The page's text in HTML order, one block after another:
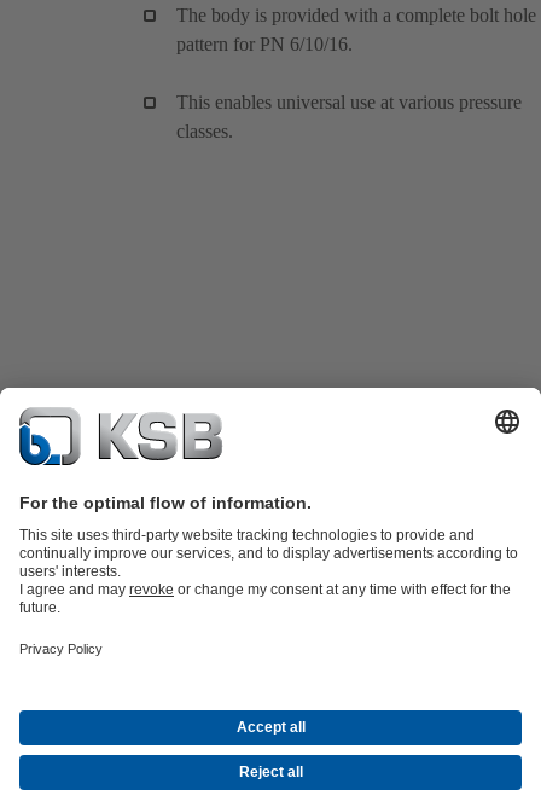
The body is provided with a complete bolt hole
pattern for PN 6/10/16.
This enables universal use at various pressure
classes.
Product Catalogue
Energy Technology
CompanyEventsPressCareer opportunities at KSBSocial Media